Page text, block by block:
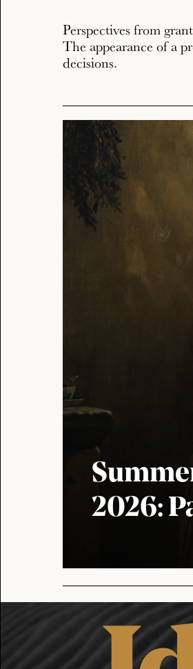
Perspectives from
The appearance of a
decisions.
2026: